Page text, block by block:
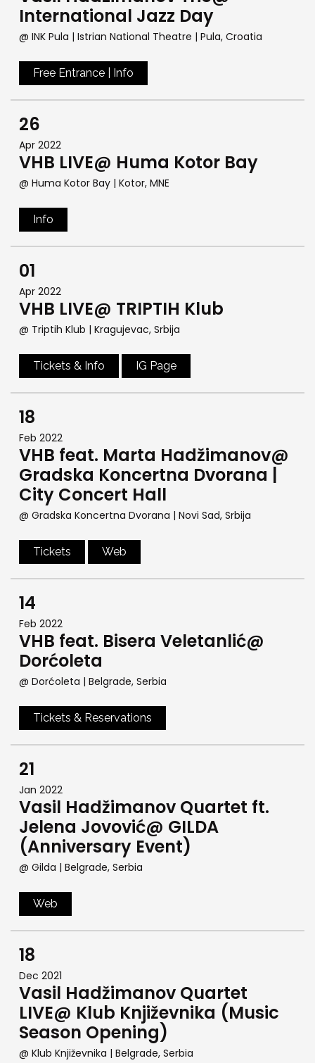
International Jazz Day
@ INK Pula | Istrian National Theatre | Pula, Croatia
Free Entrance | Info
26
Apr 2022
VHB LIVE@ Huma Kotor Bay
@ Huma Kotor Bay | Kotor, MNE
Info
01
Apr 2022
VHB LIVE@ TRIPTIH Klub
@ Triptih Klub | Kragujevac, Srbija
Tickets & Info IG Page
18
Feb 2022
VHB feat. Marta Hadžimanov@
Gradska Koncertna Dvorana |
City Concert Hall
@ Gradska Koncertna Dvorana | Novi Sad, Srbija
Tickets Web
14
Feb 2022
VHB feat. Bisera Veletanlić@
Dorćoleta
@ Dorćoleta | Belgrade, Serbia
Tickets & Reservations
21
Jan 2022
Vasil Hadžimanov Quartet ft.
Jelena Jovović@ GILDA
(Anniversary Event)
@ Gilda | Belgrade, Serbia
Web
18
Dec 2021
Vasil Hadžimanov Quartet
LIVE@ Klub Književnika (Music
Season Opening)
@ Klub Književnika | Belgrade, Serbia